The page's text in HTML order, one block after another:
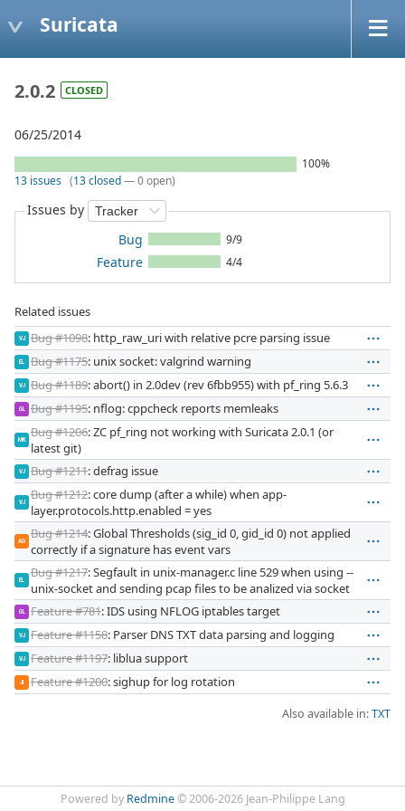
Suricata
2.0.2 CLOSED
06/25/2014
100%
13 issues (13 closed— 0 open)
Issues by
Bug
9/9
Feature 4/4
Related issues
VJ Bug #1098: http_raw_uri with relative pcre parsing issue
EL Bug #1175: unix socket: valgrind warning
VJ Bug #1189: abort() in 2.0dev (rev 6fbb955) with pf_ring 5.6.3
GL Bug #1195: nflog: cppcheck reports memleaks
MK
Bug #1206: ZC pf_ring not working with Suricata 2.0.1 (or
latest git)
VJ Bug #1211: defrag issue
VJ
Bug #1212: core dump (after a while) when app-
layer.protocols.http.enabled = yes
AG
Bug #1214: Global Thresholds (sig_id 0, gid_id 0) not applied
correctly if a signature has event vars
EL
Bug #1217: Segfault in unix-manager.c line 529 when using --
unix-socket and sending pcap files to be analized via socket
GL Feature #781: IDS using NFLOG iptables target
VJ Feature #1158: Parser DNS TXT data parsing and logging
VJ Feature #1197: liblua support
JI Feature #1200: sighup for log rotation
Also available in:TXT
Powered by Redmine© 2006-2026 Jean-Philippe Lang